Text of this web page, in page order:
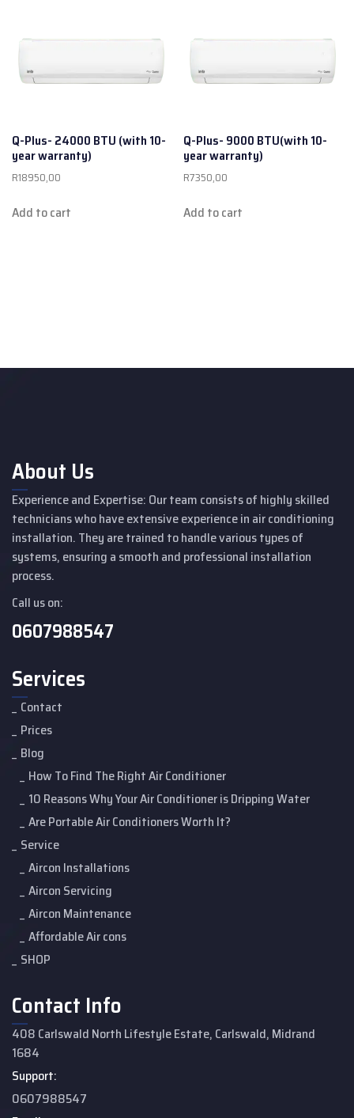
Q-Plus- 24000 BTU (with 10-
year warranty)
R18950,00
Add to cart
Q-Plus- 9000 BTU(with 10-
year warranty)
R7350,00
Add to cart
About Us
Experience and Expertise: Our team consists of highly skilled
technicians who have extensive experience in air conditioning
installation. They are trained to handle various types of
systems, ensuring a smooth and professional installation
process.
Call us on:
0607988547
Services
Contact
Prices
Blog
How To Find The Right Air Conditioner
10 Reasons Why Your Air Conditioner is Dripping Water
Are Portable Air Conditioners Worth It?
Service
Aircon Installations
Aircon Servicing
Aircon Maintenance
Affordable Air cons
SHOP
Contact Info
408 Carlswald North Lifestyle Estate, Carlswald, Midrand
1684
Support:
0607988547